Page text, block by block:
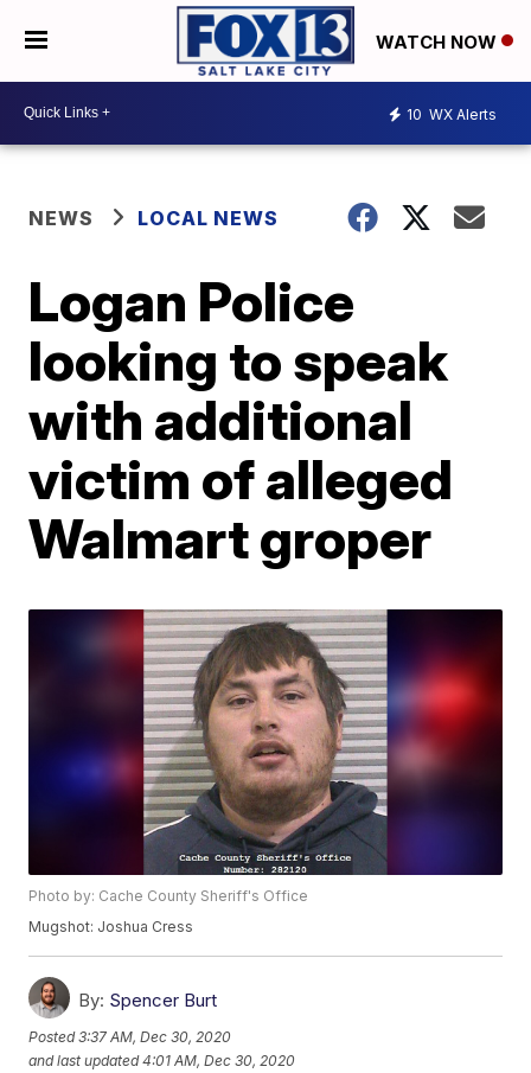
WATCH NOW
10 WX Alerts
NEWS LOCAL NEWS
Logan Police
looking to speak
with additional
victim of alleged
Walmart groper
Photo by: Cache County Sheriff's Office
Mugshot: Joshua Cress
By: Spencer Burt
Posted3:37 AM, Dec 30, 2020
and last updated 4:01 AM, Dec 30, 2020